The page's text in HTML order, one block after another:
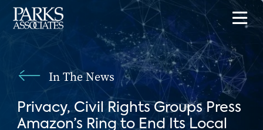
In The News
Privacy, Civil Rights Groups Press
Amazon’s Ring to End Its Local